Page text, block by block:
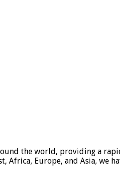
the world, providing a
Europe, and Asia, we